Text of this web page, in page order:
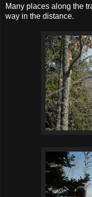
Many places along the
way in the distance.